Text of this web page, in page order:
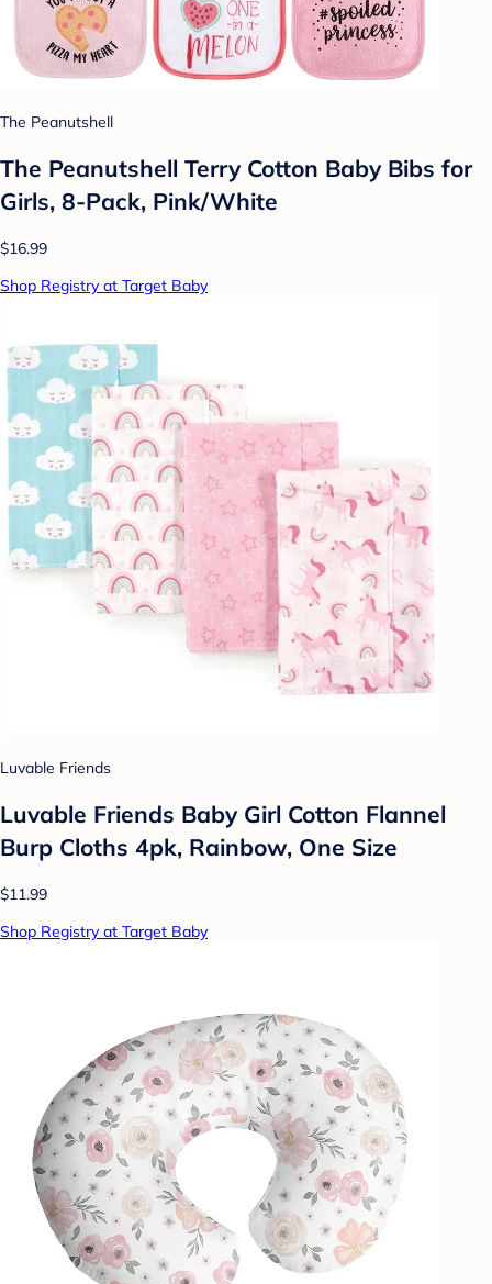
The Peanutshell
The Peanutshell Terry Cotton Baby Bibs for
Girls, 8-Pack, Pink/White
$16.99
Shop Registry at Target Baby
Luvable Friends
Luvable Friends Baby Girl Cotton Flannel
Burp Cloths 4pk, Rainbow, One Size
$11.99
Shop Registry at Target Baby